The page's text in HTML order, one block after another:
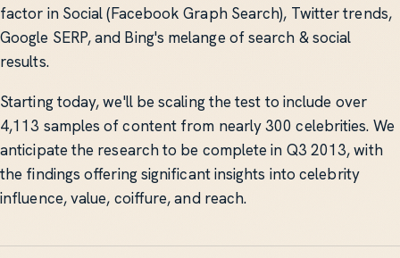
factor in Social (Facebook Graph Search), Twitter trends,
Google SERP, and Bing's melange of search & social
results.
Starting today, we'll be scaling the test to include over
4,113 samples of content from nearly 300 celebrities. We
anticipate the research to be complete in Q3 2013, with
the findings offering significant insights into celebrity
influence, value, coiffure, and reach.